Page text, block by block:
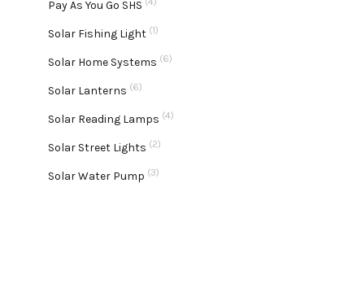
Pay As You Go SHS
Solar Fishing Light (1)
Solar Home Systems (6)
Solar Lanterns (6)
Solar Reading Lamps (4)
Solar Street Lights (2)
Solar Water Pump (3)